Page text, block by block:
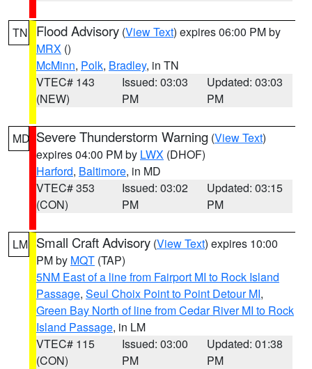
TN Flood Advisory (View Text) expires 06:00 PM by
MRX ()
McMinn, Polk, Bradley, in TN
VTEC# 143
(NEW)
Issued: 03:03
PM
Updated: 03:03
PM
MD Severe Thunderstorm Warning (View Text)
expires 04:00 PM by LWX (DHOF)
Harford, Baltimore, in MD
VTEC# 353
(CON)
Issued: 03:02
PM
Updated: 03:15
PM
LM Small Craft Advisory (View Text) expires 10:00
PM by MQT (TAP)
5NM East of a line from Fairport MI to Rock Island
Passage, Seul Choix Point to Point Detour MI,
Green Bay North of line from Cedar River MI to Rock
Island Passage, in LM
VTEC# 115
(CON)
Issued: 03:00
PM
Updated: 01:38
PM